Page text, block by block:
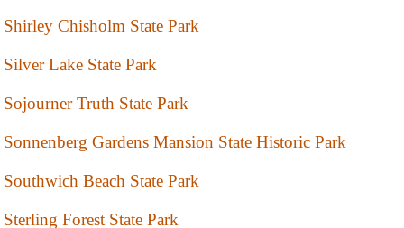
Shirley Chisholm State Park
Silver Lake State Park
Sojourner Truth State Park
Sonnenberg Gardens Mansion State Historic Park
Southwich Beach State Park
Sterling Forest State Park